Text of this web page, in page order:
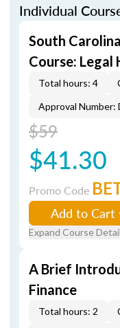
Individual
South
Course: Legal
Total hours: 4
Approval Number:
$59
$41.30
Promo Code
Add to Cart
Expand Course
A Brief
Finance
Total hours: 2